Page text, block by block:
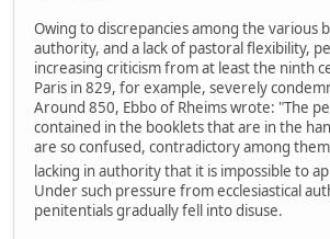
Owing to discrepancies among the various
authority, and a lack of pastoral flexibility,
increasing criticism from at least the ninth
Paris in 829, for example, severely
Around 850, Ebbo of Rheims wrote: "The
contained in the booklets that are in the
are so confused, contradictory among
lacking in authority that it is impossible to
Under such pressure from ecclesiastical
penitentials gradually fell into disuse.